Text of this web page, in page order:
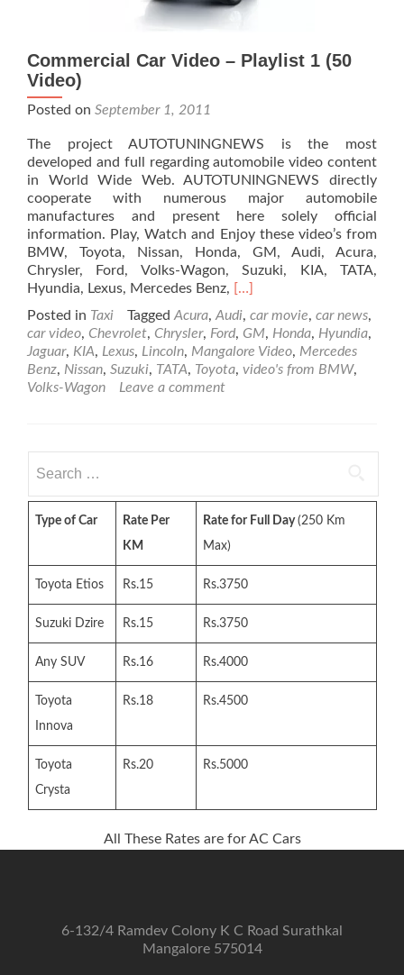
Commercial Car Video – Playlist 1 (50
Video)
Posted on September 1, 2011
The project AUTOTUNINGNEWS is the most
developed and full regarding automobile video content
in World Wide Web. AUTOTUNINGNEWS directly
cooperate with numerous major automobile
manufactures and present here solely official
information. Play, Watch and Enjoy these video’s from
BMW, Toyota, Nissan, Honda, GM, Audi, Acura,
Chrysler, Ford, Volks-Wagon, Suzuki, KIA, TATA,
Hyundia, Lexus, Mercedes Benz, Read
about
Commercial
Car
Video
(50
[…]
Posted in Taxi Tagged Acura, Audi, car movie, car news,
car video, Chevrolet, Chrysler, Ford, GM, Honda, Hyundia,
Jaguar, KIA, Lexus, Lincoln, Mangalore Video, Mercedes
Benz, Nissan, Suzuki, TATA, Toyota, video's from BMW,
Volks-Wagon
Leave a comment
for:
Type of Car
Rate Per
KM
Rate for Full Day(250 Km
Max)
Toyota Etios Rs.15 Rs.3750
Suzuki Dzire Rs.15 Rs.3750
Any SUV Rs.16 Rs.4000
Toyota
Innova
Rs.18 Rs.4500
Toyota
Crysta
Rs.20 Rs.5000
All These Rates are for AC Cars
6-132/4 Ramdev Colony K C Road Surathkal
Mangalore 575014